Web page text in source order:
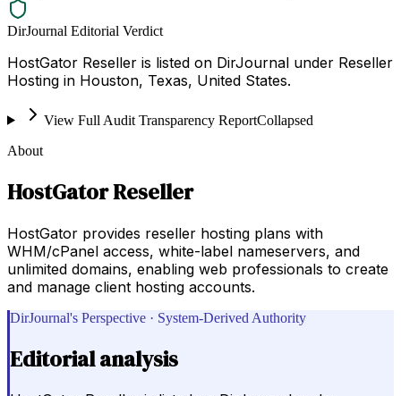
DirJournal Editorial Verdict
HostGator Reseller is listed on DirJournal under Reseller
Hosting in Houston, Texas, United States.
View Full Audit Transparency ReportCollapsed
About
HostGator Reseller
HostGator provides reseller hosting plans with
WHM/cPanel access, white-label nameservers, and
unlimited domains, enabling web professionals to create
and manage client hosting accounts.
DirJournal's Perspective · System-Derived Authority
Editorial analysis